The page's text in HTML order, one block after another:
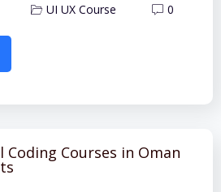
UI UX Course 0
Coding Courses in Oman